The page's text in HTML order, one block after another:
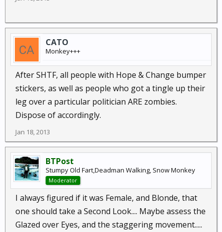
CATO
Monkey+++
After SHTF, all people with Hope & Change bumper
stickers, as well as people who got a tingle up their
leg over a particular politician ARE zombies.
Dispose of accordingly.
Jan 18, 2013
BTPost
Stumpy Old Fart,Deadman Walking, Snow Monkey
Moderator
I always figured if it was Female, and Blonde, that
one should take a Second Look.... Maybe assess the
Glazed over Eyes, and the staggering movement.....